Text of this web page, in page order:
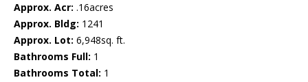
Approx. Acr: .16acres
Approx. Bldg: 1241
Approx. Lot: 6,948sq. ft.
Bathrooms Full: 1
Bathrooms Total: 1